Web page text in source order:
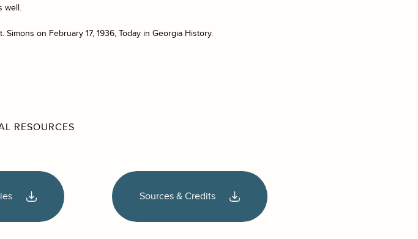
well.
on February 17, 1936, Today in Georgia History.
RESOURCES
Sources & Credits